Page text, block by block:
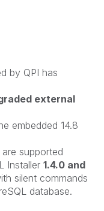
by QPI has
external
embedded 14.8
are supported
Installer 1.4.0 and
silent commands
database.